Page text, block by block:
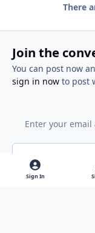
There
Join the
You can post now
sign in nowto post
Add a
Sign In